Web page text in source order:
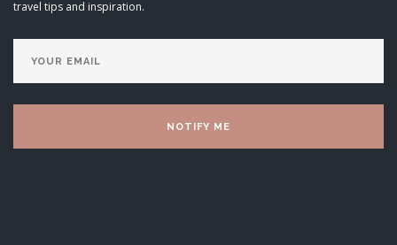
travel tips and inspiration.